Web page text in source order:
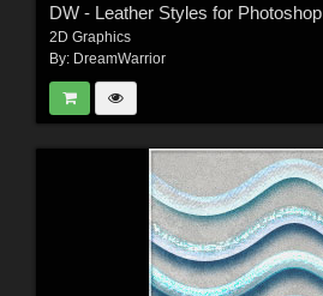
DW - Leather Styles for Photoshop
2D Graphics
By: DreamWarrior